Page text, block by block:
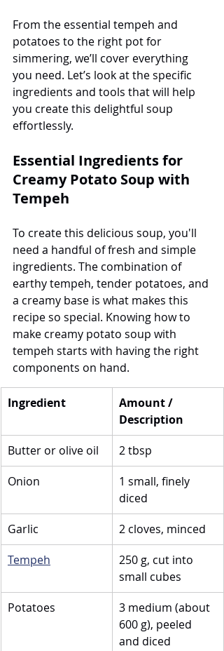
From the essential tempeh and
potatoes to the right pot for
simmering, we’ll cover everything
you need. Let’s look at the specific
ingredients and tools that will help
you create this delightful soup
effortlessly.
Essential Ingredients for
Creamy Potato Soup with
Tempeh
To create this delicious soup, you'll
need a handful of fresh and simple
ingredients. The combination of
earthy tempeh, tender potatoes, and
a creamy base is what makes this
recipe so special. Knowing how to
make creamy potato soup with
tempeh starts with having the right
components on hand.
Ingredient
Amount /
Description
Butter or olive oil
2 tbsp
Onion
1 small, finely
diced
Garlic
2 cloves, minced
Tempeh
250 g, cut into
small cubes
Potatoes
3 medium (about
600 g), peeled
and diced